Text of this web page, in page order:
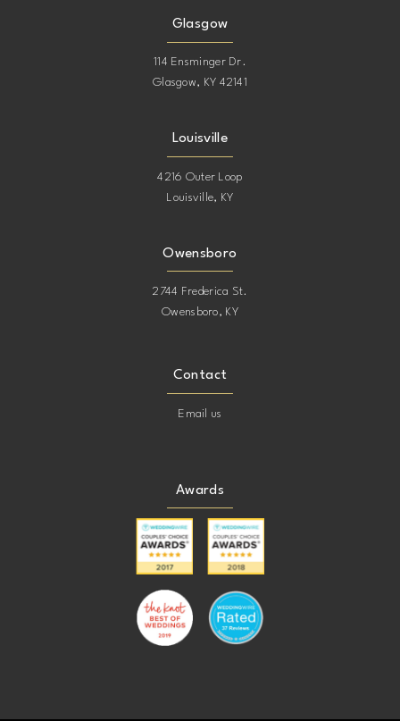
Glasgow
114 Ensminger Dr.
Glasgow, KY 42141
Louisville
4216 Outer Loop
Louisville, KY
Owensboro
2744 Frederica St.
Owensboro, KY
Contact
Email us
Awards